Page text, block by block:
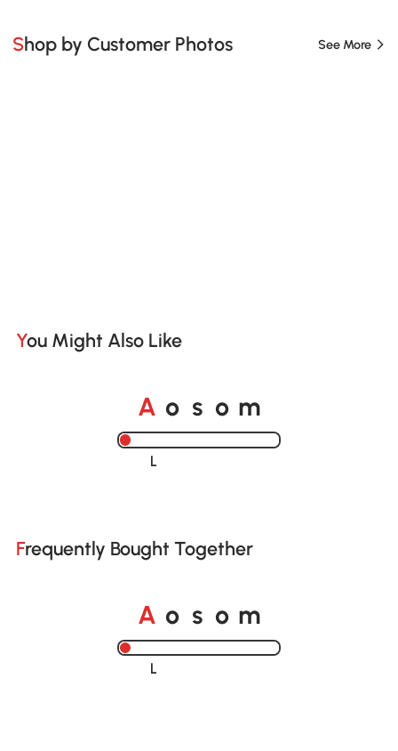
Shop by Customer Photos See More
You Might Also Like
A o s o m
Loading......
Frequently Bought Together
A o s o m
Loading......